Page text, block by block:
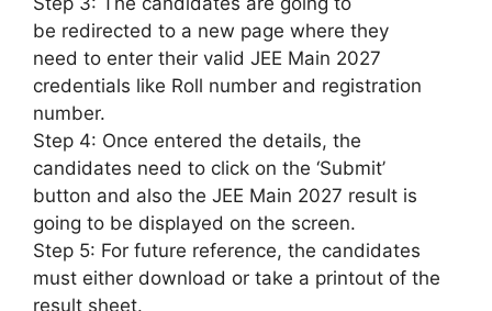
be redirected to a new page where they
need to enter their valid JEE Main 2027
credentials like Roll number and registration
number.
Step 4: Once entered the details, the
candidates need to click on the ‘Submit’
button and also the JEE Main 2027 result is
going to be displayed on the screen.
Step 5: For future reference, the candidates
must either download or take a printout of the
result sheet.